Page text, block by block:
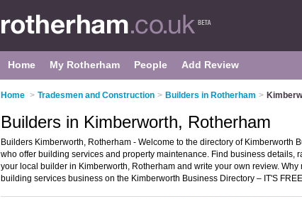
Home My Rotherham People Add Review
Home > Tradesmen and Construction > Builders in Rotherham >
Builders in Kimberworth, Rotherham
Builders Kimberworth, Rotherham - Welcome to the directory of Kimberworth
who offer building services and property maintenance. Find business details,
your local builder in Kimberworth, Rotherham and write your own review. Why
building services business on the Kimberworth Business Directory – IT'S